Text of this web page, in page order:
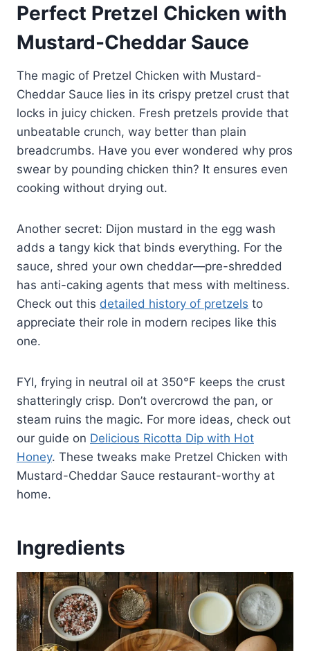
Perfect Pretzel Chicken with
Mustard-Cheddar Sauce
The magic of Pretzel Chicken with Mustard-
Cheddar Sauce lies in its crispy pretzel crust that
locks in juicy chicken. Fresh pretzels provide that
unbeatable crunch, way better than plain
breadcrumbs. Have you ever wondered why pros
swear by pounding chicken thin? It ensures even
cooking without drying out.
Another secret: Dijon mustard in the egg wash
adds a tangy kick that binds everything. For the
sauce, shred your own cheddar—pre-shredded
has anti-caking agents that mess with meltiness.
Check out this detailed history of pretzels to
appreciate their role in modern recipes like this
one.
FYI, frying in neutral oil at 350°F keeps the crust
shatteringly crisp. Don’t overcrowd the pan, or
steam ruins the magic. For more ideas, check out
our guide on Delicious Ricotta Dip with Hot
Honey. These tweaks make Pretzel Chicken with
Mustard-Cheddar Sauce restaurant-worthy at
home.
Ingredients